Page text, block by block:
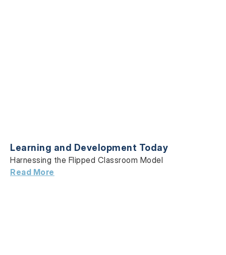
Learning and Development Today
Harnessing the Flipped Classroom Model
Read More